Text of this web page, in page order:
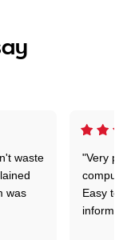
waste
was
"Very
Easy to